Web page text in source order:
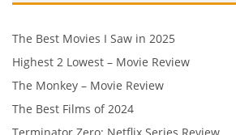
The Best Movies I Saw in 2025
Highest 2 Lowest – Movie Review
The Monkey – Movie Review
The Best Films of 2024
Terminator Zero: Netflix Series Review